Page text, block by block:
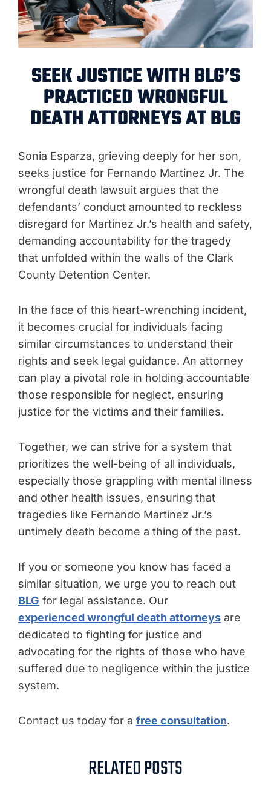
SEEK JUSTICE WITH BLG’S
PRACTICED WRONGFUL
DEATH ATTORNEYS AT BLG
Sonia Esparza, grieving deeply for her son,
seeks justice for Fernando Martinez Jr. The
wrongful death lawsuit argues that the
defendants’ conduct amounted to reckless
disregard for Martinez Jr.’s health and safety,
demanding accountability for the tragedy
that unfolded within the walls of the Clark
County Detention Center.
In the face of this heart-wrenching incident,
it becomes crucial for individuals facing
similar circumstances to understand their
rights and seek legal guidance. An attorney
can play a pivotal role in holding accountable
those responsible for neglect, ensuring
justice for the victims and their families.
Together, we can strive for a system that
prioritizes the well-being of all individuals,
especially those grappling with mental illness
and other health issues, ensuring that
tragedies like Fernando Martinez Jr.’s
untimely death become a thing of the past.
If you or someone you know has faced a
similar situation, we urge you to reach out
BLG for legal assistance. Our
experienced wrongful death attorneys are
dedicated to fighting for justice and
advocating for the rights of those who have
suffered due to negligence within the justice
system.
Contact us today for a free consultation.
RELATED POSTS